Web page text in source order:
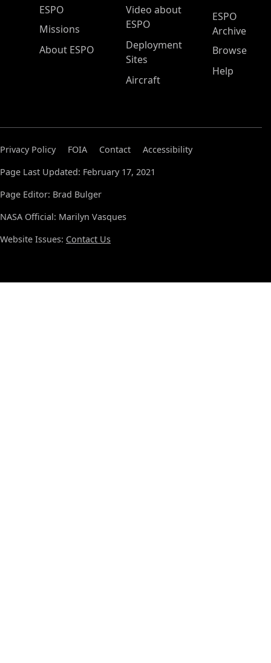
ESPO Main Menu
ESPO
Missions
About ESPO
Video about
ESPO
Deployment
Sites
Aircraft
ESPO
Archive
Browse
Help
Privacy Policy FOIA Contact
Accessibility
Page Last Updated: February 17, 2021
Page Editor: Brad Bulger
NASA Official: Marilyn Vasques
Website Issues: Contact Us